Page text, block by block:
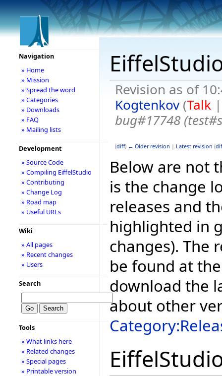
Revision as of
Kogtenkov (Talk
bug#17748
(diff) ← Older revision | Latest revision (
Below are not
is the change
releases and
highlighted in
changes). The
be found at
download the
about other
Navigation
» Home
» Mission
» Spread the word
» Categories
» Downloads
» FAQ
» Mailing lists
Development
» Source Code
» Compiling EiffelStudio
» Contributing
» Change Log
» Road map
» Useful URLs
Wiki
» All pages
» Recent changes
» Users
Search
Tools
» What links here
» Related changes
» Special pages
» Printable version